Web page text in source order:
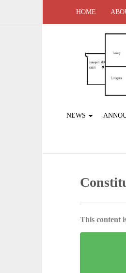
HOME
NEWS
This content